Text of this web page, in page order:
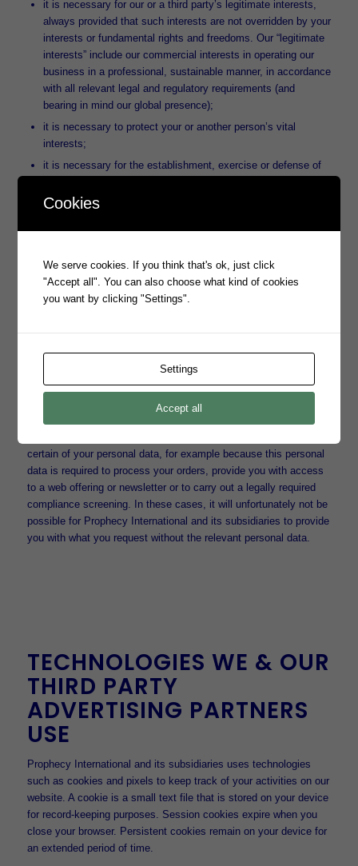
it is necessary for our or a third party’s legitimate interests,
always provided that such interests are not overridden by your
interests or fundamental rights and freedoms. Our “legitimate
interests” include our commercial interests in operating our
business in a professional, sustainable manner, in accordance
with all relevant legal and regulatory requirements (and
bearing in mind our global presence);
it is necessary to protect your or another person’s vital
interests;
it is necessary for the establishment, exercise or defense of
property, and/or the rights or property of our clients);
explicit consent to do so. We will in each case inform you
about the processing of your data and your related rights prior
to obtaining your consent.
As a general principle, you will provide us with your personal data
entirely voluntary; there are generally no detrimental effects on
you if you choose not to consent or to provide personal data.
certain of your personal data, for example because this personal
data is required to process your orders, provide you with access
to a web offering or newsletter or to carry out a legally required
compliance screening. In these cases, it will unfortunately not be
possible for Prophecy International and its subsidiaries to provide
you with what you request without the relevant personal data.
TECHNOLOGIES WE & OUR
THIRD PARTY
ADVERTISING PARTNERS
USE
Prophecy International and its subsidiaries uses technologies
such as cookies and pixels to keep track of your activities on our
website. A cookie is a small text file that is stored on your device
for record-keeping purposes. Session cookies expire when you
close your browser. Persistent cookies remain on your device for
an extended period of time.
Cookies
We serve cookies. If you think that's ok, just click
"Accept all". You can also choose what kind of cookies
you want by clicking "Settings".
Settings
Accept all